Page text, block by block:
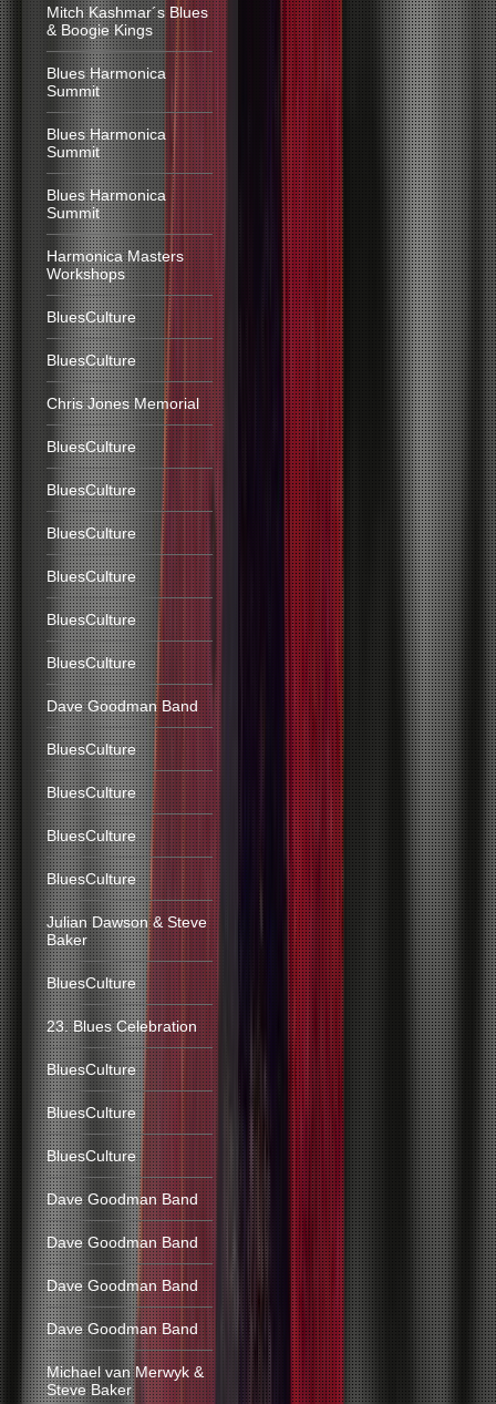
Mitch Kashmar´s Blues
& Boogie Kings
Blues Harmonica
Summit
Blues Harmonica
Summit
Blues Harmonica
Summit
Harmonica Masters
Workshops
BluesCulture
BluesCulture
Chris Jones Memorial
BluesCulture
BluesCulture
BluesCulture
BluesCulture
BluesCulture
BluesCulture
Dave Goodman Band
BluesCulture
BluesCulture
BluesCulture
BluesCulture
Julian Dawson & Steve
Baker
BluesCulture
23. Blues Celebration
BluesCulture
BluesCulture
BluesCulture
Dave Goodman Band
Dave Goodman Band
Dave Goodman Band
Dave Goodman Band
Michael van Merwyk &
Steve Baker